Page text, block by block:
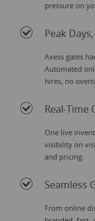
pressure on
Peak
Axess gates
Automated
hires, no
Real-Time
One live
visibility on
and pricing.
Seamless
From online